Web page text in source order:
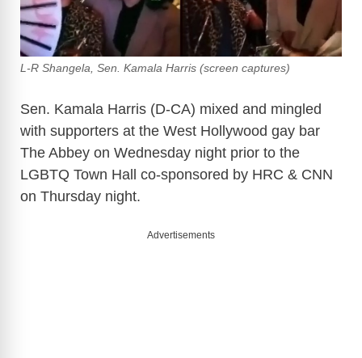
L-R Shangela, Sen. Kamala Harris (screen captures)
Sen. Kamala Harris (D-CA) mixed and mingled
with supporters at the West Hollywood gay bar
The Abbey on Wednesday night prior to the
LGBTQ Town Hall co-sponsored by HRC & CNN
on Thursday night.
Advertisements